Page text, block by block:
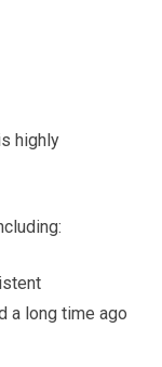
highly
a long time ago